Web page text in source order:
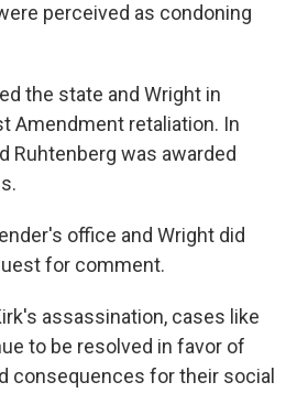
perceived as condoning
the state and Wright in
Amendment retaliation. In
Ruhtenberg was awarded
office and Wright did
for comment.
assassination, cases like
to be resolved in favor of
consequences for their social